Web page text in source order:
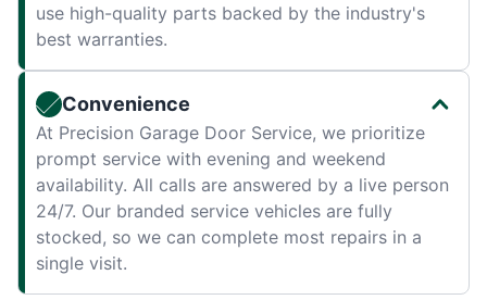
use high-quality parts backed by the industry's
best warranties.
Convenience
At Precision Garage Door Service, we prioritize
prompt service with evening and weekend
availability. All calls are answered by a live person
24/7. Our branded service vehicles are fully
stocked, so we can complete most repairs in a
single visit.